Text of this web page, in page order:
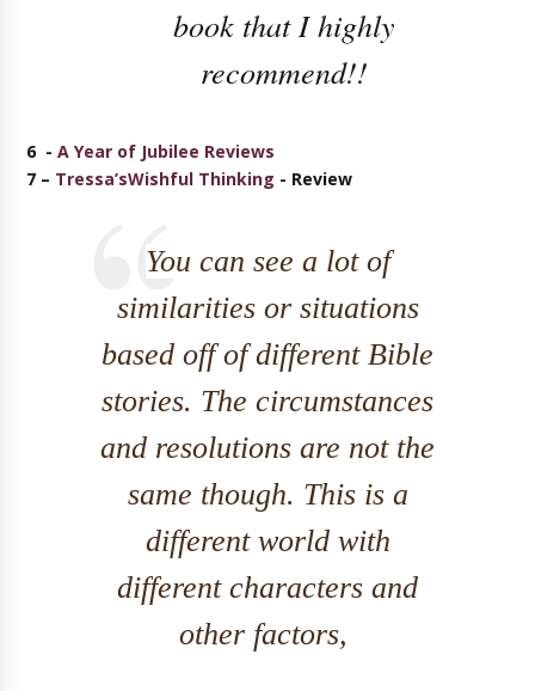
book that I highly
recommend!!
6 -A Year of Jubilee Reviews
7 – Tressa’sWishful Thinking - Review
You can see a lot of
similarities or situations
based off of different Bible
stories. The circumstances
and resolutions are not the
same though. This is a
different world with
different characters and
other factors,